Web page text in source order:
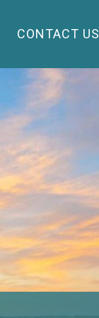
CONTACT US